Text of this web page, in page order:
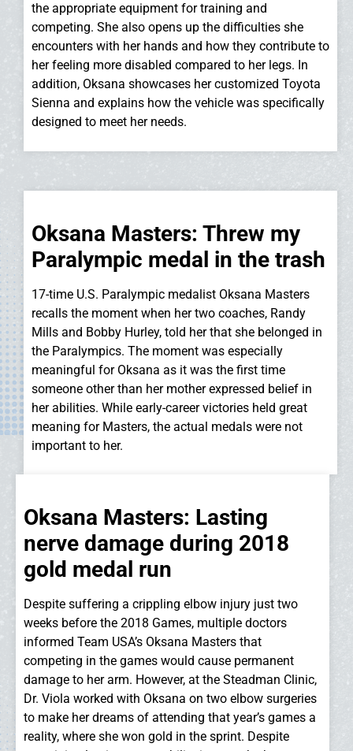
the appropriate equipment for training and
competing. She also opens up the difficulties she
encounters with her hands and how they contribute to
her feeling more disabled compared to her legs. In
addition, Oksana showcases her customized Toyota
Sienna and explains how the vehicle was specifically
designed to meet her needs.
Oksana Masters: Threw my
Paralympic medal in the trash
17-time U.S. Paralympic medalist Oksana Masters
recalls the moment when her two coaches, Randy
Mills and Bobby Hurley, told her that she belonged in
the Paralympics. The moment was especially
meaningful for Oksana as it was the first time
someone other than her mother expressed belief in
her abilities. While early-career victories held great
meaning for Masters, the actual medals were not
important to her.
Oksana Masters: Lasting
nerve damage during 2018
gold medal run
Despite suffering a crippling elbow injury just two
weeks before the 2018 Games, multiple doctors
informed Team USA’s Oksana Masters that
competing in the games would cause permanent
damage to her arm. However, at the Steadman Clinic,
Dr. Viola worked with Oksana on two elbow surgeries
to make her dreams of attending that year’s games a
reality, where she won gold in the sprint. Despite